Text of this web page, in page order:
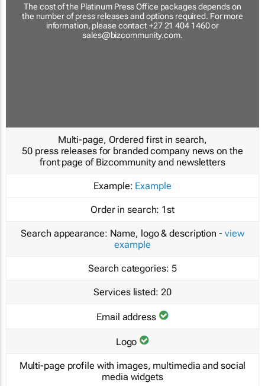
The cost of the Platinum Press Office packages depends on
the number of press releases and options required. For more
information, please contact +27 21 404 1460 or
sales@bizcommunity.com.
Multi-page, Ordered first in search,
50 press releases for branded company news on the
front page of Bizcommunity and newsletters
Example: Example
Order in search: 1st
Search appearance: Name, logo & description - view
example
Search categories: 5
Services listed: 20
Email address
Logo
Multi-page profile with images, multimedia and social
media widgets